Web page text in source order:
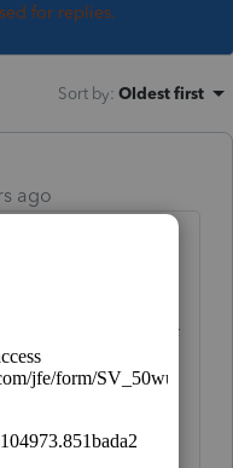
for replies.
Sort by: Oldest first
ago
There is
on the volume of
fewer
affected your
thresholds